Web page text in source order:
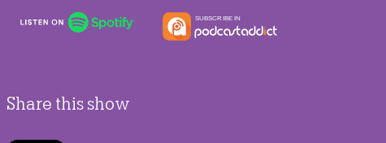
Share this show